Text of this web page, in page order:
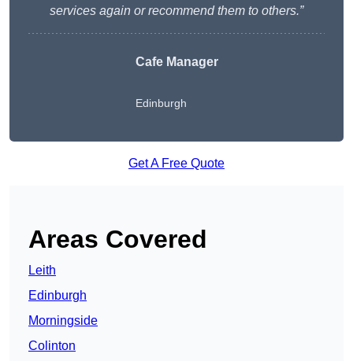
services again or recommend them to others.”
Cafe Manager
Edinburgh
Get A Free Quote
Areas Covered
Leith
Edinburgh
Morningside
Colinton